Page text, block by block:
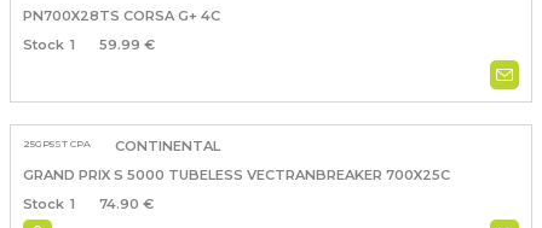
PN700X28TS CORSA G+ 4C
1
59.99 €
25GP5ST CPA
CONTINENTAL
GRAND PRIX S 5000 TUBELESS VECTRANBREAKER 700X25C
1
74.90 €